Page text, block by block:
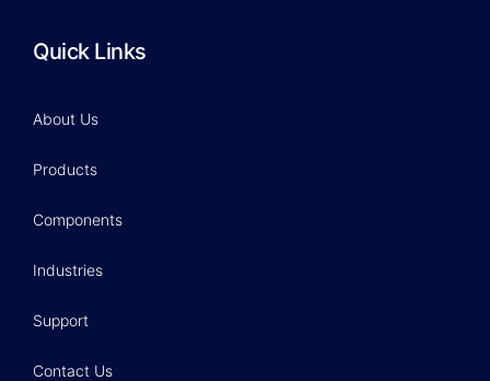
Quick Links
About Us
Products
Components
Industries
Support
Contact Us